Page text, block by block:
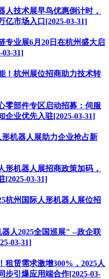
人技术展早鸟优惠倒计时，
亿市场入口[2025-03-31]
专业展6月20日在杭州盛大启
31]
！杭州展位招商助力技术转
零部件专区启动招募：伺服
企业优先入驻[2025-03-31]
机器人展助力企业抢占新
形机器人展招商政策加码，
[2025-03-31]
杭州国际人形机器人展位招
人2025全国巡展" --政企联
03-31]
租赁需求激增300%，2025人
步引爆应用端合作[2025-03-